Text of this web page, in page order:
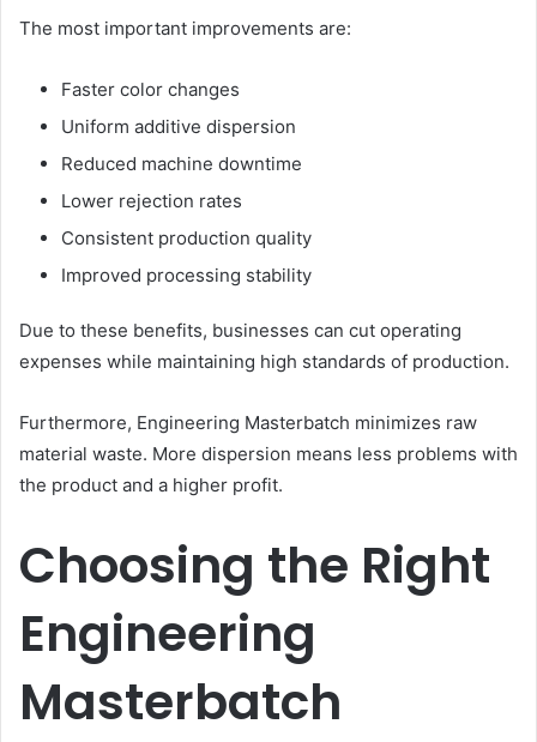
The most important improvements are:
Faster color changes
Uniform additive dispersion
Reduced machine downtime
Lower rejection rates
Consistent production quality
Improved processing stability
Due to these benefits, businesses can cut operating
expenses while maintaining high standards of production.
Furthermore, Engineering Masterbatch minimizes raw
material waste. More dispersion means less problems with
the product and a higher profit.
Choosing the Right
Engineering
Masterbatch